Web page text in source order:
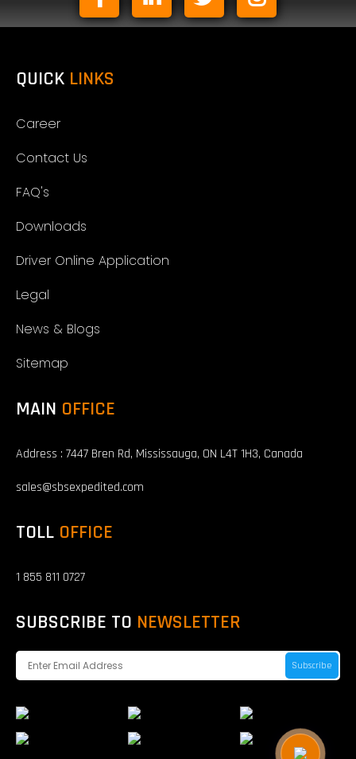
QUICK LINKS
Career
Contact Us
FAQ's
Downloads
Driver Online Application
Legal
News & Blogs
Sitemap
MAIN OFFICE
Address : 7447 Bren Rd, Mississauga, ON L4T 1H3, Canada
sales@sbsexpedited.com
TOLL OFFICE
1 855 811 0727
SUBSCRIBE TO NEWSLETTER
Subscribe